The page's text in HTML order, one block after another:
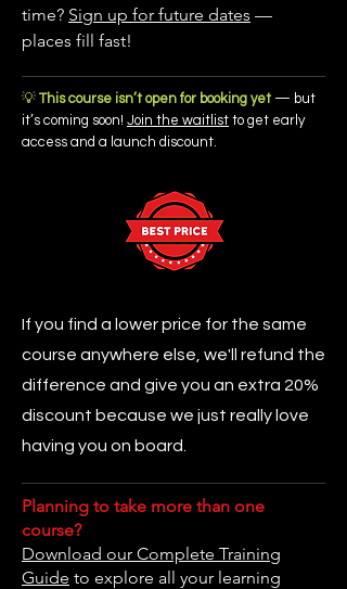
time? Sign up for future dates —
places fill fast!
💡 This course isn’t open for booking yet — but
it’s coming soon! Join the waitlist to get early
access and a launch discount.
If you find a lower price for the same
course anywhere else, we'll refund the
difference and give you an extra 20%
discount because we just really love
having you on board.
Planning to take more than one
course?
Download our Complete Training
Guide to explore all your learning